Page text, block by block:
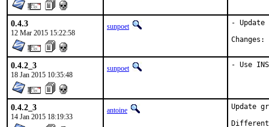
0.4.3
12 Mar 2015 15:22:58
sunpoet
-
0.4.2_3
18 Jan 2015 10:35:48
sunpoet - Use
0.4.2_3
14 Jan 2015 18:19:33
antoine Update